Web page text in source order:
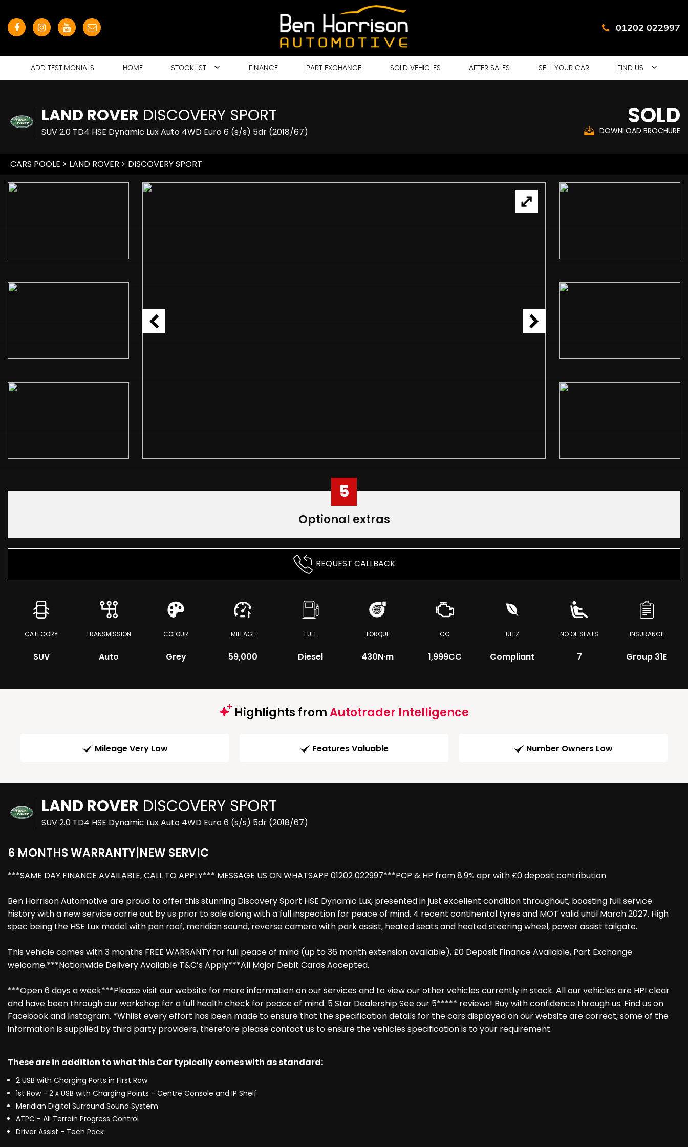
01202 022997
ADD TESTIMONIALS HOME STOCKLIST FINANCE PART EXCHANGE SOLD VEHICLES AFTER SALES SELL YOUR CAR FIND US
LAND ROVER DISCOVERY SPORT
SUV 2.0 TD4 HSE Dynamic Lux Auto 4WD Euro 6 (s/s) 5dr (2018/67)
SOLD
DOWNLOAD BROCHURE
CARS POOLE > LAND ROVER > DISCOVERY SPORT
5
Optional extras
REQUEST CALLBACK
CATEGORY
SUV
TRANSMISSION
Auto
COLOUR
Grey
MILEAGE
59,000
FUEL
Diesel
TORQUE
430N·m
CC
1,999CC
ULEZ
Compliant
NO OF SEATS
7
INSURANCE
Group 31E
Highlights fromAutotrader Intelligence
Mileage Very Low Features Valuable Number Owners Low
LAND ROVER DISCOVERY SPORT
SUV 2.0 TD4 HSE Dynamic Lux Auto 4WD Euro 6 (s/s) 5dr (2018/67)
6 MONTHS WARRANTY|NEW SERVIC
***SAME DAY FINANCE AVAILABLE, CALL TO APPLY*** MESSAGE US ON WHATSAPP 01202 022997***PCP & HP from 8.9% apr with £0 deposit contribution
Ben Harrison Automotive are proud to offer this stunning Discovery Sport HSE Dynamic Lux, presented in just excellent condition throughout, boasting full service
history with a new service carrie out by us prior to sale along with a full inspection for peace of mind. 4 recent continental tyres and MOT valid until March 2027. High
spec being the HSE Lux model with pan roof, meridian sound, reverse camera with park assist, heated seats and heated steering wheel, power assist tailgate.
This vehicle comes with 3 months FREE WARRANTY for full peace of mind (up to 36 month extension available), £0 Deposit Finance Available, Part Exchange
welcome.***Nationwide Delivery Available T&C’s Apply***All Major Debit Cards Accepted.
***Open 6 days a week***Please visit our website for more information on our services and to view our other vehicles currently in stock. All our vehicles are HPI clear
and have been through our workshop for a full health check for peace of mind. 5 Star Dealership See our 5***** reviews! Buy with confidence through us. Find us on
Facebook and Instagram. *Whilst every effort has been made to ensure that the specification details for the cars displayed on our website are correct, some of the
information is supplied by third party providers, therefore please contact us to ensure the vehicles specification is to your requirement.
These are in addition to what this Car typically comes with as standard:
2 USB with Charging Ports in First Row
1st Row - 2 x USB with Charging Points - Centre Console and IP Shelf
Meridian Digital Surround Sound System
ATPC - All Terrain Progress Control
Driver Assist - Tech Pack